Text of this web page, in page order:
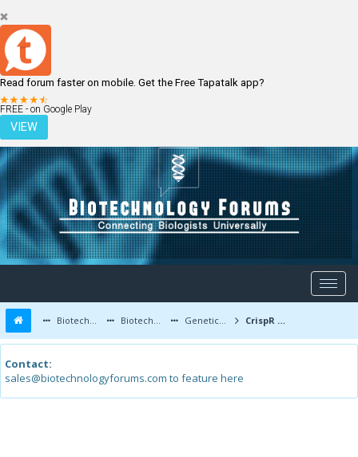
Read forum faster on mobile. Get the Free Tapatalk app?
FREE - on Google Play
VIEW
LOGIN REGISTER
Biotechnology Forums Biotechnology Discussion Genetic Engineering CrispR Research
Contact:
sales@biotechnologyforums.com to feature here